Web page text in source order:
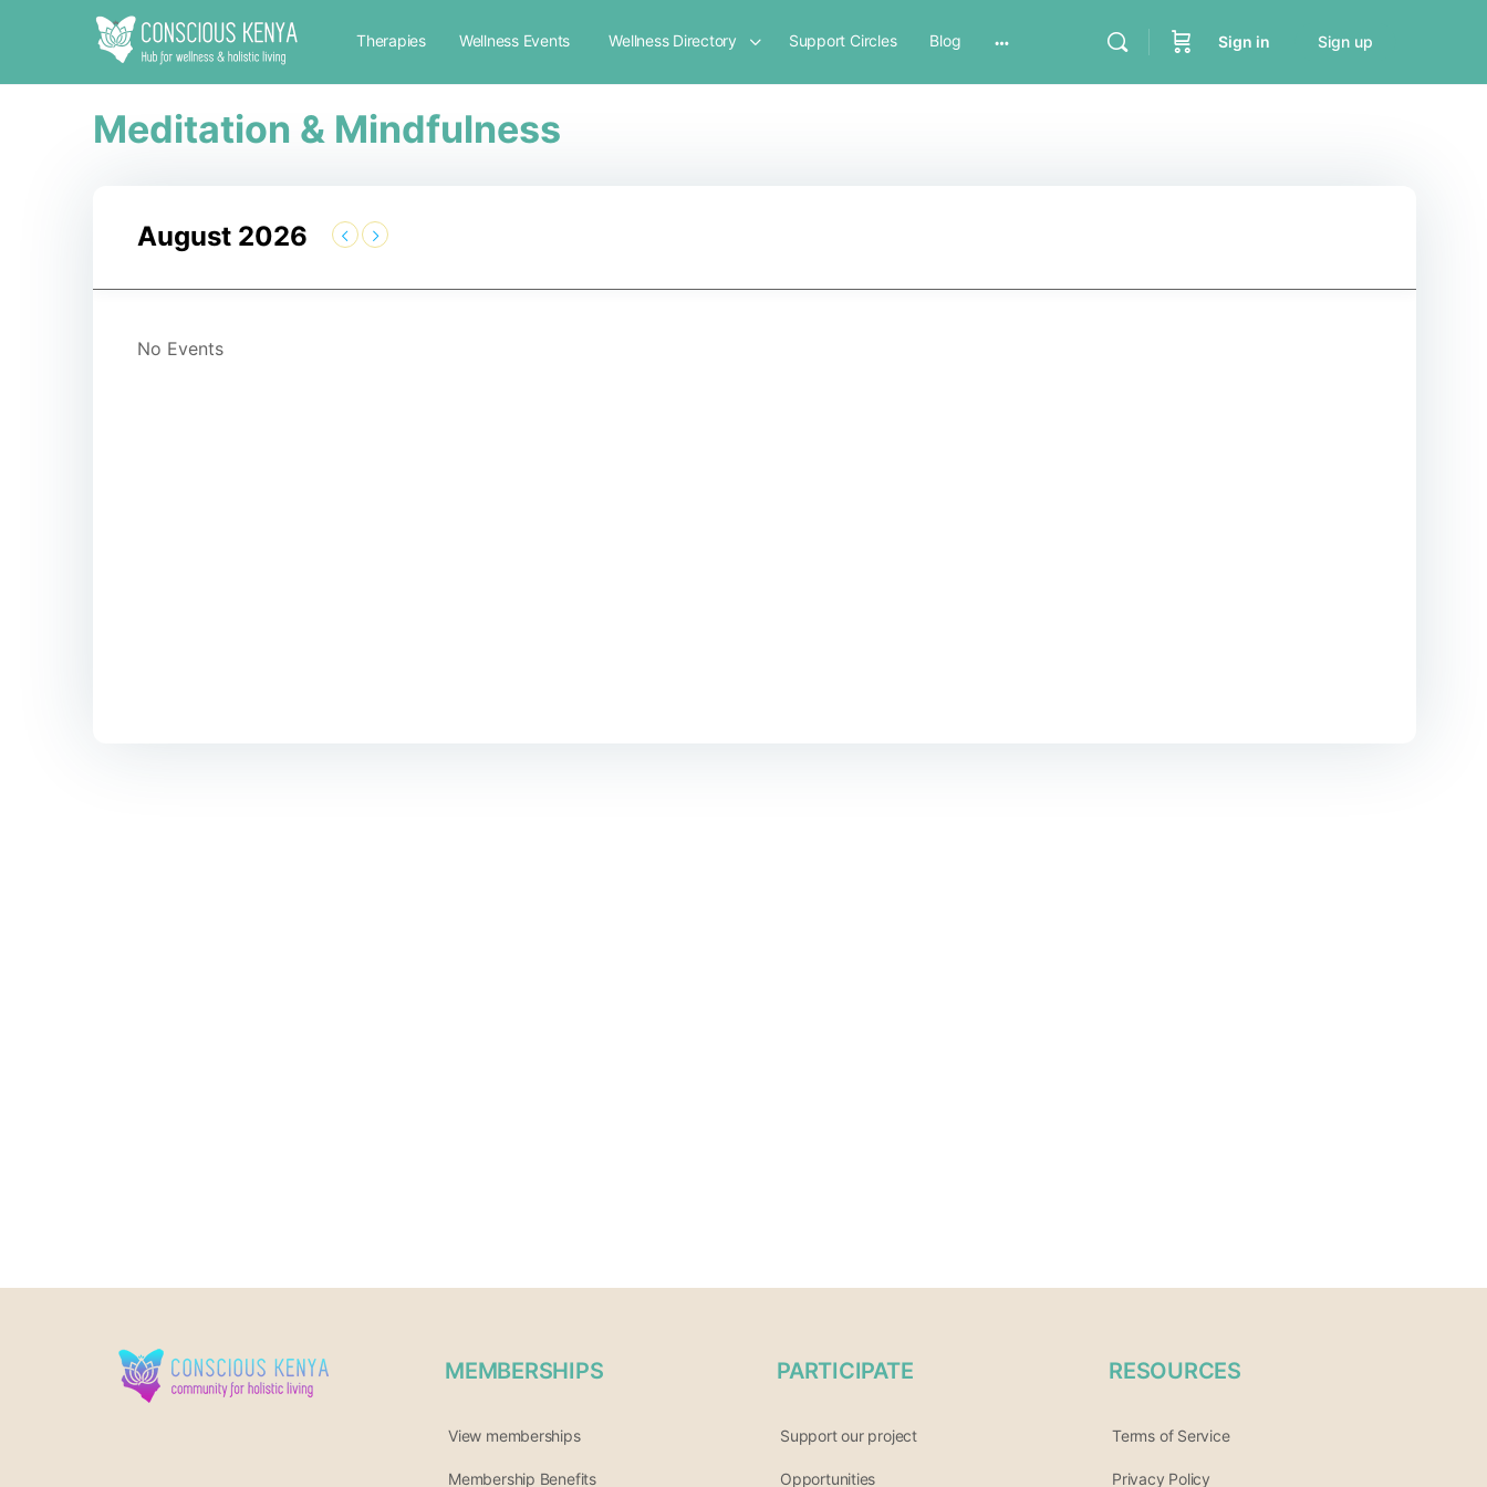
Therapies Wellness Events Wellness Directory Support Circles Blog Sign in Sign up
Meditation & Mindfulness
August 2026
No Events
MEMBERSHIPS
View memberships
Membership Benefits
PARTICIPATE
Support our project
Opportunities
RESOURCES
Terms of Service
Privacy Policy